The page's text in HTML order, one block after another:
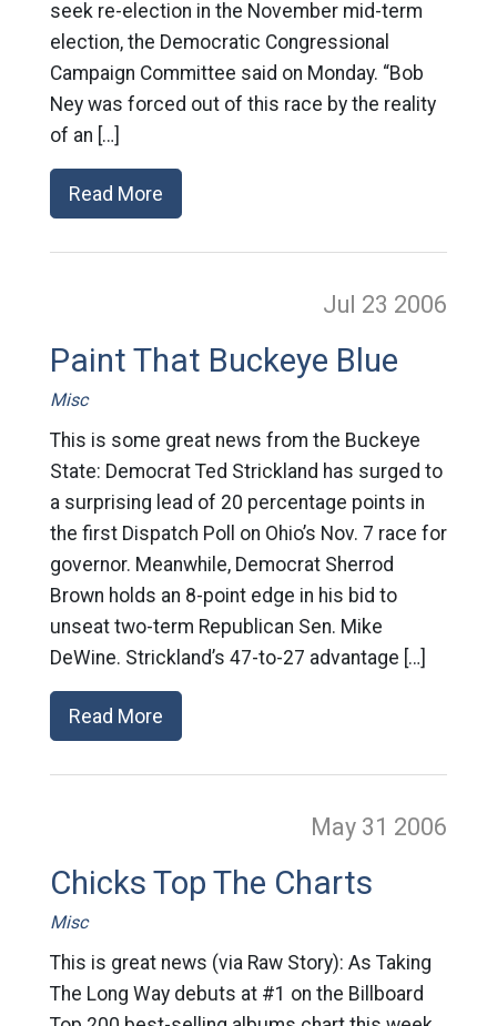
seek re-election in the November mid-term
election, the Democratic Congressional
Campaign Committee said on Monday. “Bob
Ney was forced out of this race by the reality
of an […]
Read More
Jul 23 2006
Paint That Buckeye Blue
Misc
This is some great news from the Buckeye
State: Democrat Ted Strickland has surged to
a surprising lead of 20 percentage points in
the first Dispatch Poll on Ohio’s Nov. 7 race for
governor. Meanwhile, Democrat Sherrod
Brown holds an 8-point edge in his bid to
unseat two-term Republican Sen. Mike
DeWine. Strickland’s 47-to-27 advantage […]
Read More
May 31 2006
Chicks Top The Charts
Misc
This is great news (via Raw Story): As Taking
The Long Way debuts at #1 on the Billboard